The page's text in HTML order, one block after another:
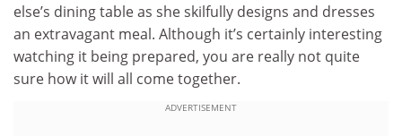
else’s dining table as she skilfully designs and dresses
an extravagant meal. Although it’s certainly interesting
watching it being prepared, you are really not quite
sure how it will all come together.
ADVERTISEMENT